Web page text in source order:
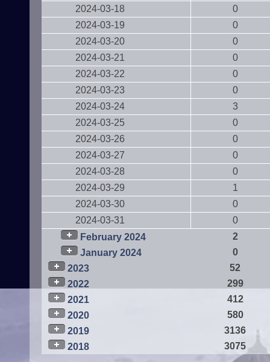
2024-03-18
0
2024-03-19
0
2024-03-20
0
2024-03-21
0
2024-03-22
0
2024-03-23
0
2024-03-24
3
2024-03-25
0
2024-03-26
0
2024-03-27
0
2024-03-28
0
2024-03-29
1
2024-03-30
0
2024-03-31
0
February 2024
2
January 2024
0
2023
52
2022
299
2021
412
2020
580
2019
3136
2018
3075